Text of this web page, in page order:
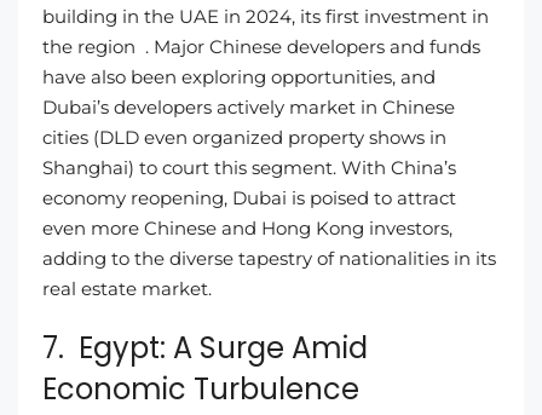
building in the UAE in 2024, its first investment in
the region . Major Chinese developers and funds
have also been exploring opportunities, and
Dubai’s developers actively market in Chinese
cities (DLD even organized property shows in
Shanghai) to court this segment. With China’s
economy reopening, Dubai is poised to attract
even more Chinese and Hong Kong investors,
adding to the diverse tapestry of nationalities in its
real estate market.
7. Egypt: A Surge Amid
Economic Turbulence